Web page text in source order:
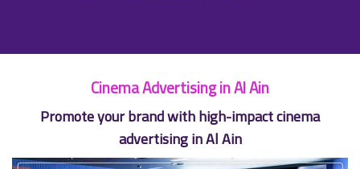
Cinema Advertising in Al Ain
Promote your brand with high-impact cinema
advertising in Al Ain